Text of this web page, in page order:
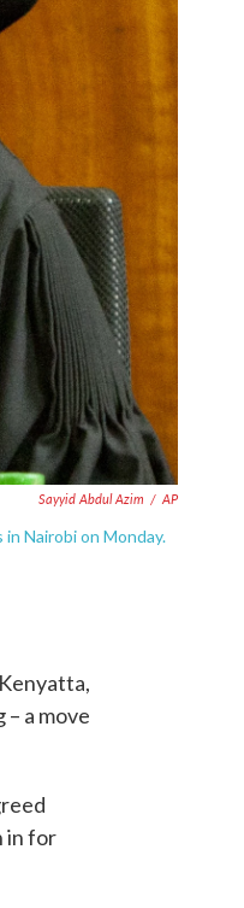
Sayyid Abdul Azim / AP
Nairobi on Monday.
a move
in for